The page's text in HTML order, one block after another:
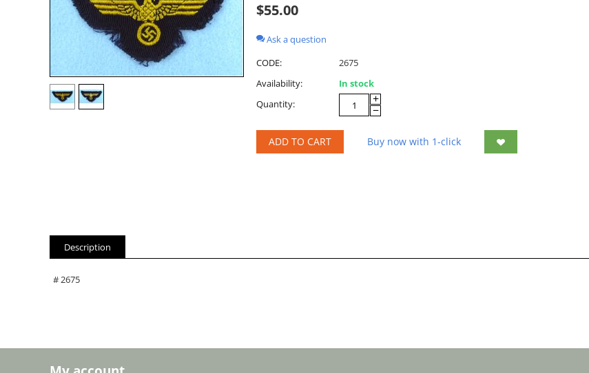
$55.00
Ask a question
CODE:
2675
Availability:
In stock
Quantity:
+
−
ADD TO CART Buy now with 1-click
Description
# 2675